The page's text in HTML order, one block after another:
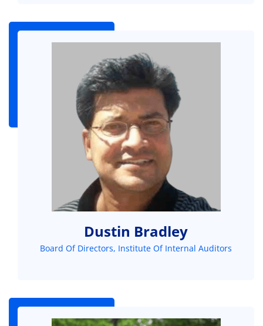
Dustin Bradley
Board Of Directors, Institute Of Internal Auditors